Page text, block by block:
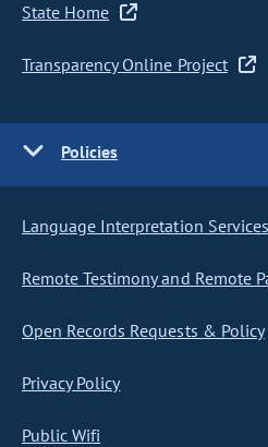
State Home
Transparency Online Project
Policies
Language Interpretation
Remote Testimony and Remote
Open Records Requests & Policy
Privacy Policy
Public Wifi